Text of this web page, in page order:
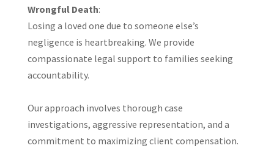
Wrongful Death:
Losing a loved one due to someone else’s
negligence is heartbreaking. We provide
compassionate legal support to families seeking
accountability.
Our approach involves thorough case
investigations, aggressive representation, and a
commitment to maximizing client compensation.